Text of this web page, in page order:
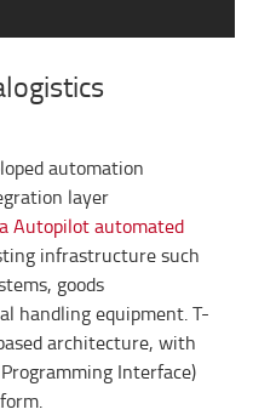
automation
layer
Autopilot automated
infrastructure such
goods
handling equipment. T-
architecture, with
Interface)